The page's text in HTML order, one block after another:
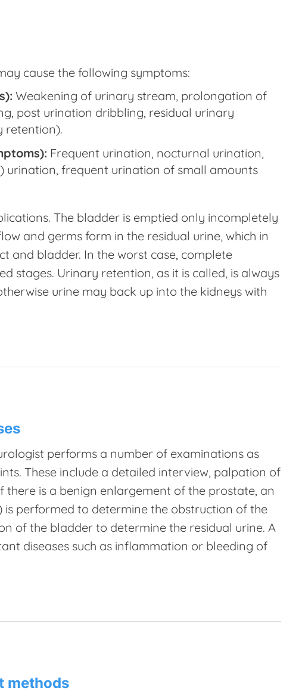
cause the following symptoms:
Weakening of urinary stream, prolongation of
post urination dribbling, residual urinary
retention).
Frequent urination, nocturnal urination,
urination, frequent urination of small amounts
The bladder is emptied only incompletely
and germs form in the residual urine, which in
and bladder. In the worst case, complete
stages. Urinary retention, as it is called, is always
urine may back up into the kidneys with
performs a number of examinations as
These include a detailed interview, palpation of
is a benign enlargement of the prostate, an
performed to determine the obstruction of the
of the bladder to determine the residual urine. A
diseases such as inflammation or bleeding of
methods